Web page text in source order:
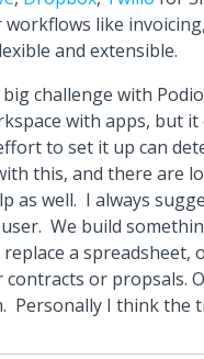
like
and extensible.
challenge with
with apps, but
to set it up can
this, and there are
as well. I always
We build
a spreadsheet,
or propsals.
Personally I think the